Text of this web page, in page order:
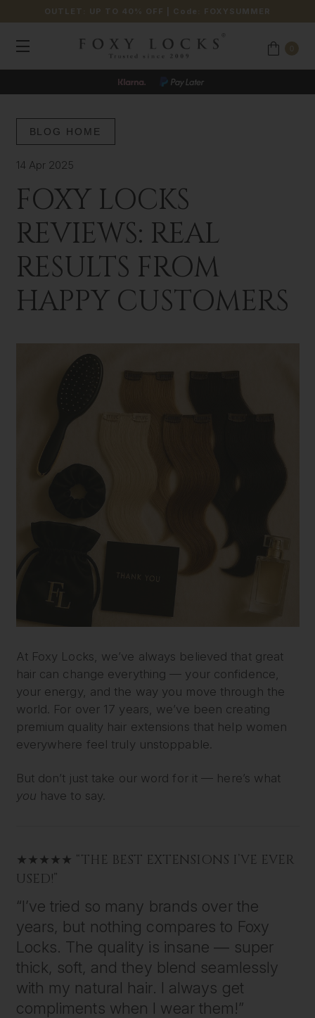
OUTLET: UP TO 40% OFF | Code: FOXYSUMMER
BLOG HOME
14 Apr 2025
FOXY LOCKS
REVIEWS: REAL
RESULTS FROM
HAPPY CUSTOMERS
At Foxy Locks, we’ve always believed that great
hair can change everything — your confidence,
your energy, and the way you move through the
world. For over 17 years, we’ve been creating
premium quality hair extensions that help women
everywhere feel truly unstoppable.
But don’t just take our word for it — here’s what
you have to say.
★★★★★ “THE BEST EXTENSIONS I’VE EVER
USED!”
“I’ve tried so many brands over the
years, but nothing compares to Foxy
Locks. The quality is insane — super
thick, soft, and they blend seamlessly
with my natural hair. I always get
compliments when I wear them!”